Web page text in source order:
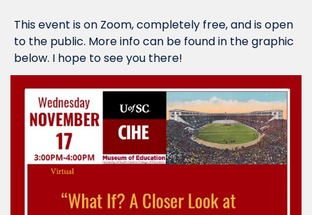
This event is on Zoom, completely free, and is open
to the public. More info can be found in the graphic
below. I hope to see you there!